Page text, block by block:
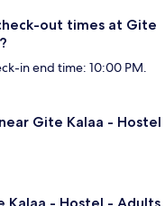
out times at Gite
in end time: 10:00 PM.
Gite Kalaa - Hostel